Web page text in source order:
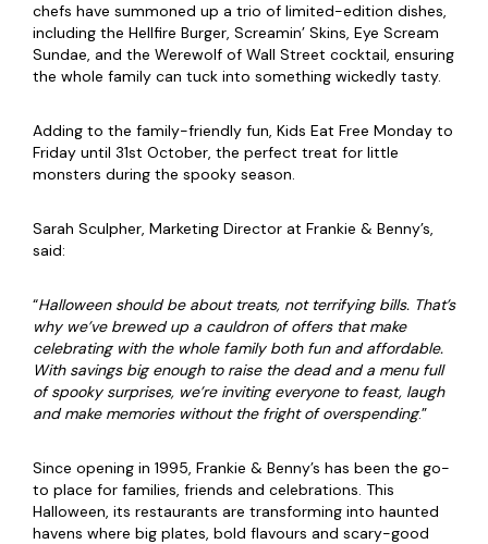
chefs have summoned up a trio of limited-edition dishes,
including the Hellfire Burger, Screamin’ Skins, Eye Scream
Sundae, and the Werewolf of Wall Street cocktail, ensuring
the whole family can tuck into something wickedly tasty.
Adding to the family-friendly fun, Kids Eat Free Monday to
Friday until 31st October, the perfect treat for little
monsters during the spooky season.
Sarah Sculpher, Marketing Director at Frankie & Benny’s,
said:
“Halloween should be about treats, not terrifying bills. That’s
why we’ve brewed up a cauldron of offers that make
celebrating with the whole family both fun and affordable.
With savings big enough to raise the dead and a menu full
of spooky surprises, we’re inviting everyone to feast, laugh
and make memories without the fright of overspending.”
Since opening in 1995, Frankie & Benny’s has been the go-
to place for families, friends and celebrations. This
Halloween, its restaurants are transforming into haunted
havens where big plates, bold flavours and scary-good